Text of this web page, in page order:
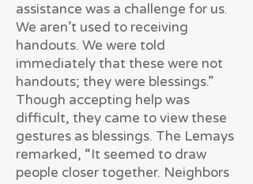
assistance was a challenge for us.
We aren’t used to receiving
handouts. We were told
immediately that these were not
handouts; they were blessings.”
Though accepting help was
difficult, they came to view these
gestures as blessings. The Lemays
remarked, “It seemed to draw
people closer together. Neighbors